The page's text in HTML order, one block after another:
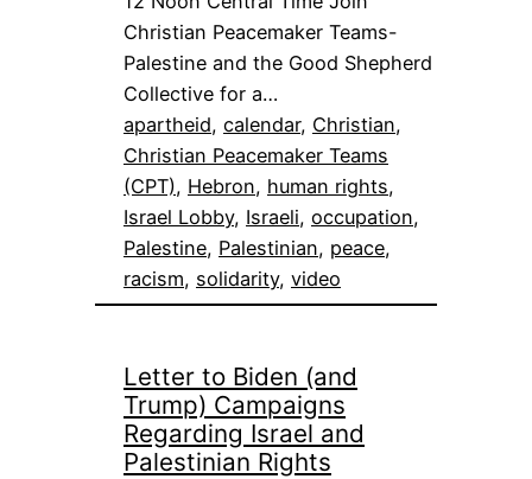
Christian Peacemaker Teams-
Palestine and the Good Shepherd
Collective for a…
apartheid, calendar, Christian
Christian Peacemaker Teams
(CPT), Hebron, human rights
Israel Lobby, Israeli, occupation
Palestine, Palestinian, peace
racism, solidarity, video
Letter to Biden (and
Trump) Campaigns
Regarding Israel and
Palestinian Rights